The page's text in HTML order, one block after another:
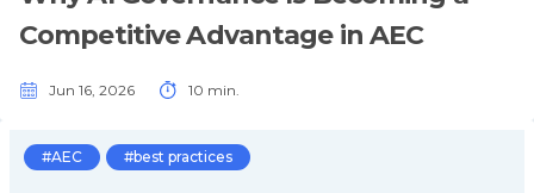
Competitive Advantage in AEC
Jun 16, 2026 10 min.
#AEC #best practices